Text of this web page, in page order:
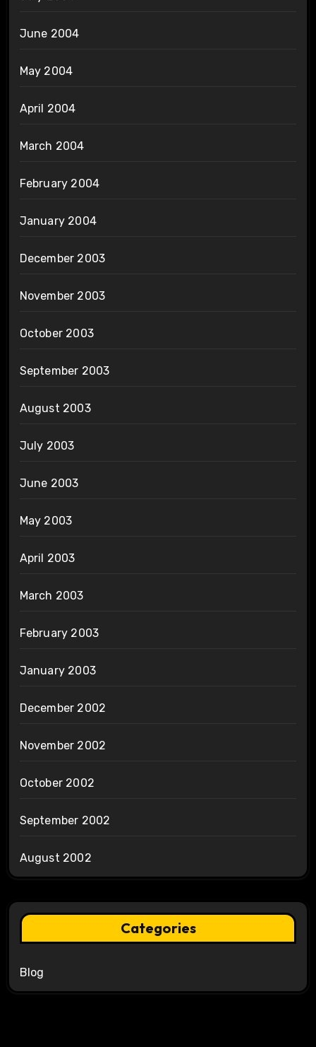
June 2004
May 2004
April 2004
March 2004
February 2004
January 2004
December 2003
November 2003
October 2003
September 2003
August 2003
July 2003
June 2003
May 2003
April 2003
March 2003
February 2003
January 2003
December 2002
November 2002
October 2002
September 2002
August 2002
Categories
Blog